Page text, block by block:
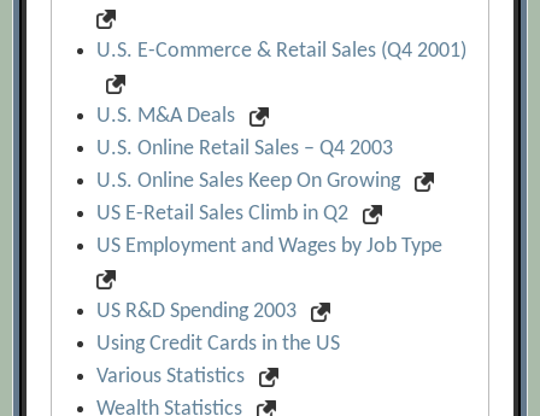
U.S. E-Commerce & Retail Sales (Q4 2001)
U.S. M&A Deals
U.S. Online Retail Sales – Q4 2003
U.S. Online Sales Keep On Growing
US E-Retail Sales Climb in Q2
US Employment and Wages by Job Type
US R&D Spending 2003
Using Credit Cards in the US
Various Statistics
Wealth Statistics